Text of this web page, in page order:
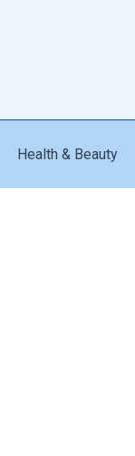
Health & Beauty